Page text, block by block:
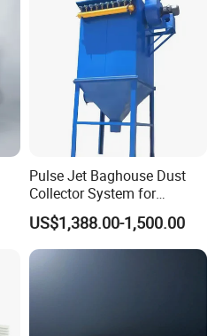
Pulse Jet Baghouse Dust
Collector System for
Industrial Dust Removal
Bag Type Filter Extractor
Machine
US$1,388.00-1,500.00